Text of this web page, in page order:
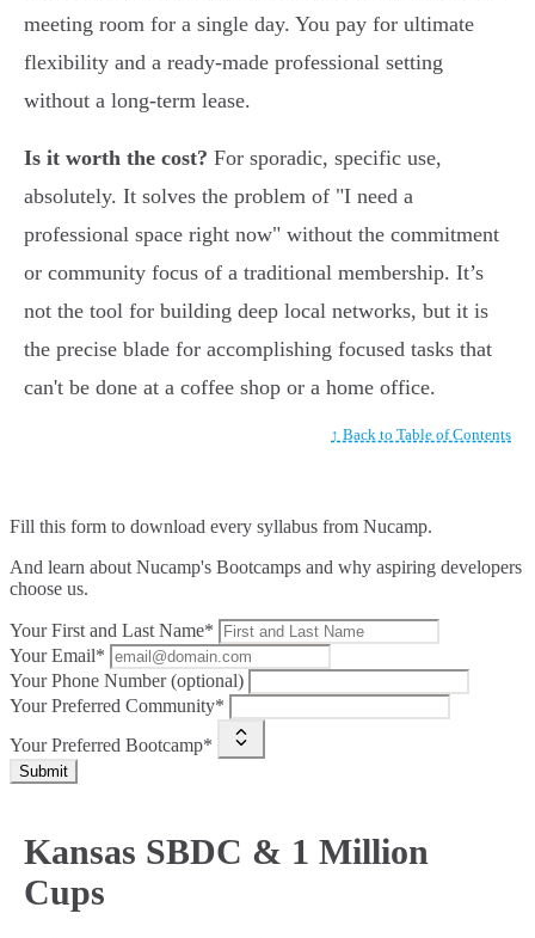
meeting room for a single day. You pay for ultimate
flexibility and a ready-made professional setting
without a long-term lease.
Is it worth the cost? For sporadic, specific use,
absolutely. It solves the problem of "I need a
professional space right now" without the commitment
or community focus of a traditional membership. It’s
not the tool for building deep local networks, but it is
the precise blade for accomplishing focused tasks that
can't be done at a coffee shop or a home office.
↑ Back to Table of Contents
Fill this form to download every syllabus from Nucamp.
And learn about Nucamp's Bootcamps and why aspiring developers
choose us.
Your First and Last Name*
Your Email*
Your Phone Number (optional)
Your Preferred Community*
Your Preferred Bootcamp*
Submit
Kansas SBDC & 1 Million
Cups